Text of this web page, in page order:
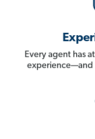
Every agent has
experience—and